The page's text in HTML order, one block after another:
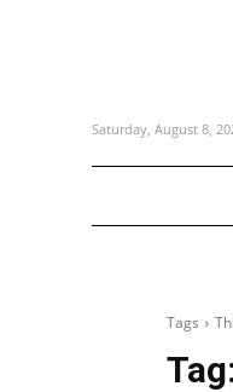
Saturday, August 8,
Tags